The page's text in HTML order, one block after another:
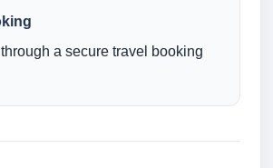
a secure travel booking